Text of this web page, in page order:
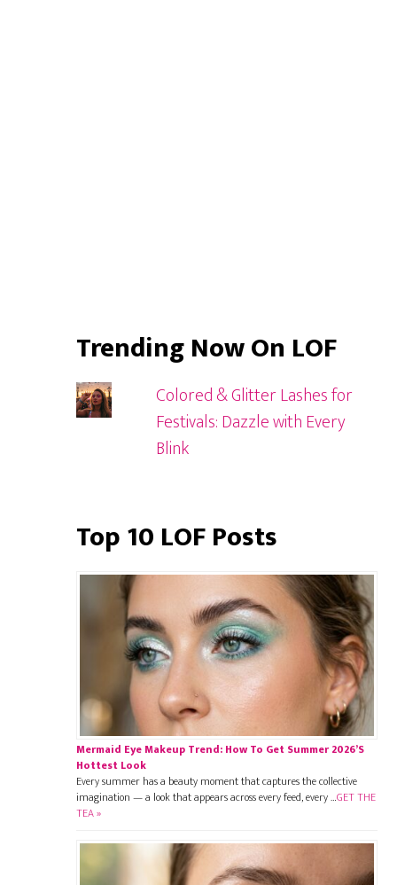
Trending Now On LOF
Colored & Glitter Lashes for
Festivals: Dazzle with Every
Blink
Top 10 LOF Posts
Mermaid Eye Makeup Trend: How To Get Summer 2026’s
Hottest Look
Every summer has a beauty moment that captures the collective
imagination — a look that appears across every feed, every …GET THE
TEA »